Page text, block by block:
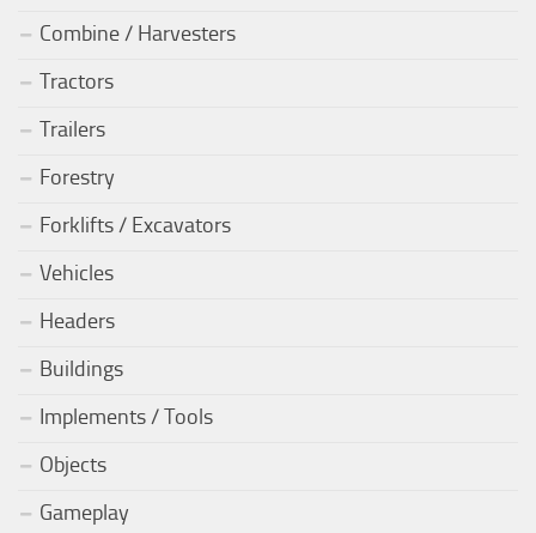
Combine / Harvesters
Tractors
Trailers
Forestry
Forklifts / Excavators
Vehicles
Headers
Buildings
Implements / Tools
Objects
Gameplay